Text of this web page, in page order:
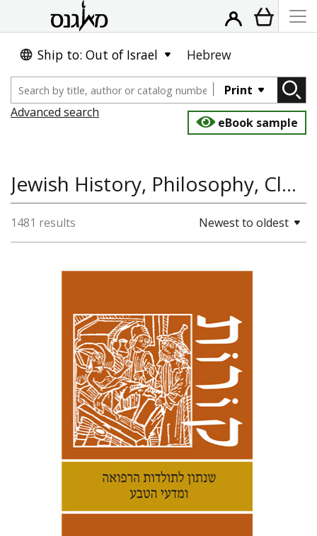
Ship to: Out of Israel Hebrew
Print
Advanced search
eBook sample
Jewish History, Philosophy, Classical Studies, Jewish Thought, History
1481 results Newest to oldest
Kenneth Collins
Print book discount
$42 $38